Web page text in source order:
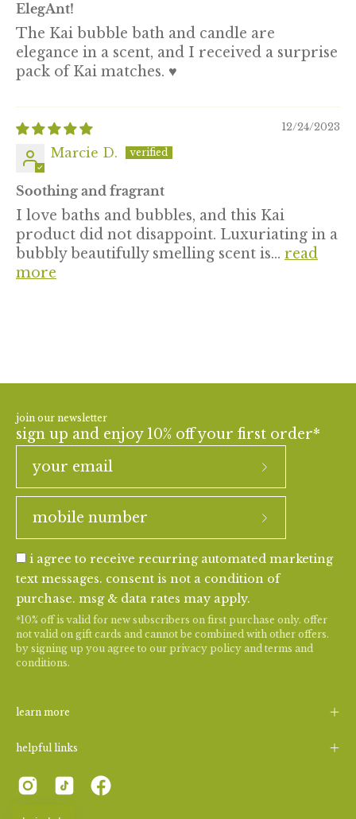
ElegAnt!
The Kai bubble bath and candle are
elegance in a scent, and I received a surprise
pack of Kai matches. ♥️
12/24/2023
Marcie D.
Soothing and fragrant
I love baths and bubbles, and this Kai
product did not disappoint. Luxuriating in a
bubbly beautifully smelling scent is... read
more
join our newsletter
sign up and enjoy 10% off your first order*
i agree to receive recurring automated marketing
text messages. consent is not a condition of
purchase. msg & data rates may apply.
*10% off is valid for new subscribers on first purchase only. offer
not valid on gift cards and cannot be combined with other offers.
by signing up you agree to our privacy policy and terms and
conditions.
learn more
helpful links